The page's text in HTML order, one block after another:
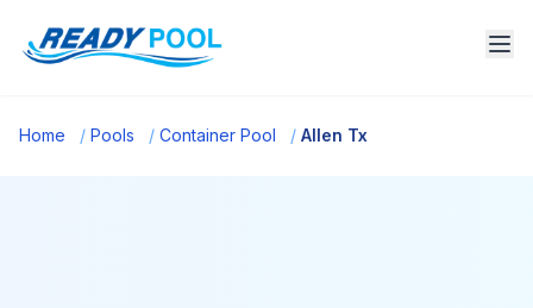
Home / Pools / Container Pool / Allen Tx